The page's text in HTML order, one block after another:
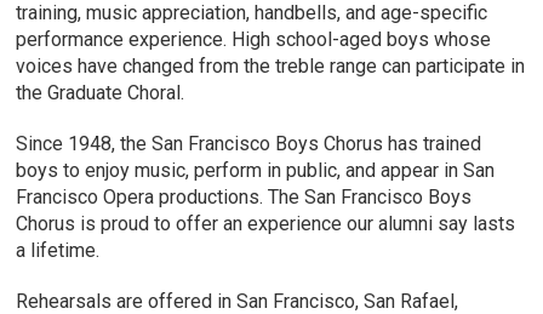
training, music appreciation, handbells, and age-specific
performance experience. High school-aged boys whose
voices have changed from the treble range can participate in
the Graduate Choral.
Since 1948, the San Francisco Boys Chorus has trained
boys to enjoy music, perform in public, and appear in San
Francisco Opera productions. The San Francisco Boys
Chorus is proud to offer an experience our alumni say lasts
a lifetime.
Rehearsals are offered in San Francisco, San Rafael,